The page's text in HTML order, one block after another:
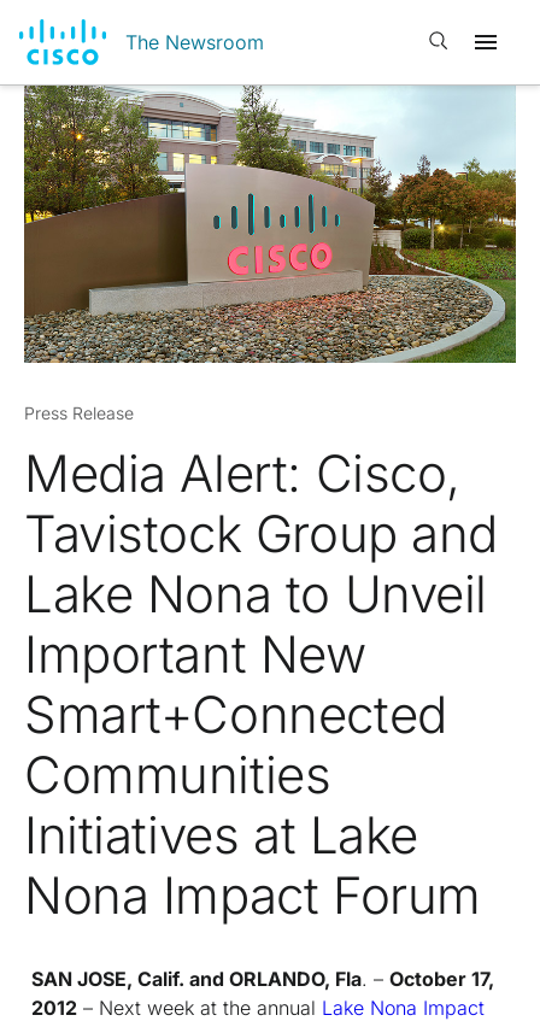
The Newsroom Open search
Press Release
Media Alert: Cisco,
Tavistock Group and
Lake Nona to Unveil
Important New
Smart+Connected
Communities
Initiatives at Lake
Nona Impact Forum
SAN JOSE, Calif. and ORLANDO, Fla. – October 17,
2012 – Next week at the annual Lake Nona Impact